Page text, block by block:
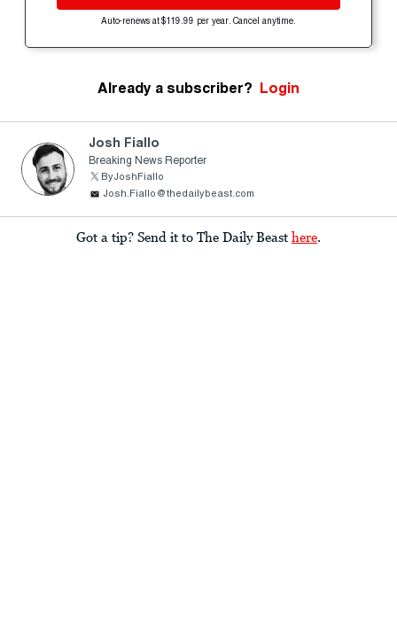
Auto-renews at $119.99 per year. Cancel anytime.
Already a subscriber? Login
Josh Fiallo
Breaking News Reporter
ByJoshFiallo
Josh.Fiallo@thedailybeast.com
Got a tip? Send it to The Daily Beast here.